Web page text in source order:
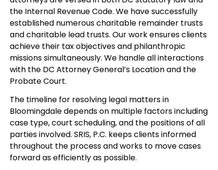
the Internal Revenue Code. We have successfully
established numerous charitable remainder trusts
and charitable lead trusts. Our work ensures clients
achieve their tax objectives and philanthropic
missions simultaneously. We handle all interactions
with the DC Attorney General’s Location and the
Probate Court.
The timeline for resolving legal matters in
Bloomingdale depends on multiple factors including
case type, court scheduling, and the positions of all
parties involved. SRIS, P.C. keeps clients informed
throughout the process and works to move cases
forward as efficiently as possible.